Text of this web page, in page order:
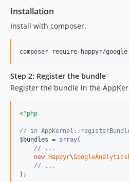
Installation
Install with composer.
composer require happyr/
Step 2: Register the bundle
Register the bundle in the
<?php
// in
$bundles = array(
// ...
new Happyr\
// ...
);